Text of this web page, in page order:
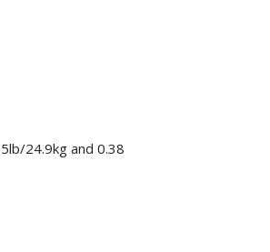
24.9kg and 0.38